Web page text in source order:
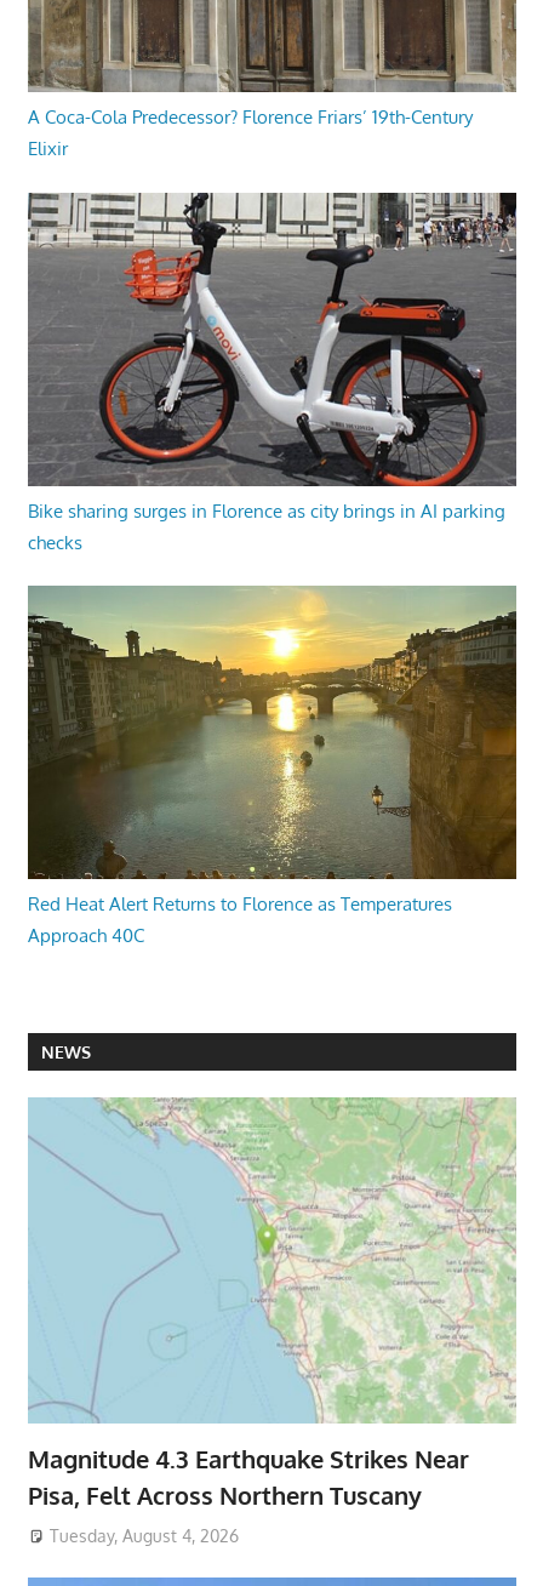
A Coca-Cola Predecessor? Florence Friars’ 19th-Century
Elixir
Bike sharing surges in Florence as city brings in AI parking
checks
Red Heat Alert Returns to Florence as Temperatures
Approach 40C
NEWS
Magnitude 4.3 Earthquake Strikes Near
Pisa, Felt Across Northern Tuscany
Tuesday, August 4, 2026